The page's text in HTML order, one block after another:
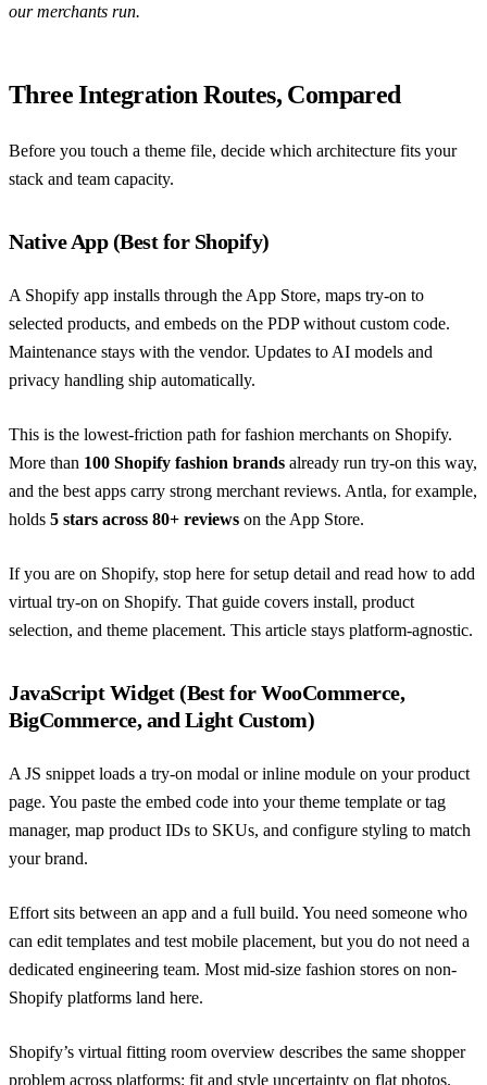
our merchants run.
Three Integration Routes, Compared
Before you touch a theme file, decide which architecture fits your
stack and team capacity.
Native App (Best for Shopify)
A Shopify app installs through the App Store, maps try-on to
selected products, and embeds on the PDP without custom code.
Maintenance stays with the vendor. Updates to AI models and
privacy handling ship automatically.
This is the lowest-friction path for fashion merchants on Shopify.
More than 100 Shopify fashion brands already run try-on this way,
and the best apps carry strong merchant reviews. Antla, for example,
holds 5 stars across 80+ reviews on the App Store.
If you are on Shopify, stop here for setup detail and read how to add
virtual try-on on Shopify. That guide covers install, product
selection, and theme placement. This article stays platform-agnostic.
JavaScript Widget (Best for WooCommerce,
BigCommerce, and Light Custom)
A JS snippet loads a try-on modal or inline module on your product
page. You paste the embed code into your theme template or tag
manager, map product IDs to SKUs, and configure styling to match
your brand.
Effort sits between an app and a full build. You need someone who
can edit templates and test mobile placement, but you do not need a
dedicated engineering team. Most mid-size fashion stores on non-
Shopify platforms land here.
Shopify’s virtual fitting room overview describes the same shopper
problem across platforms: fit and style uncertainty on flat photos.